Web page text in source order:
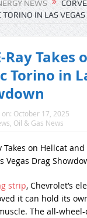
NEWS
TORINO IN LAS
Ray Takes
Torino in
on: October 17, 2025
, Oil & Gas News
strip, Chevrolet’s
it can hold its
The all-